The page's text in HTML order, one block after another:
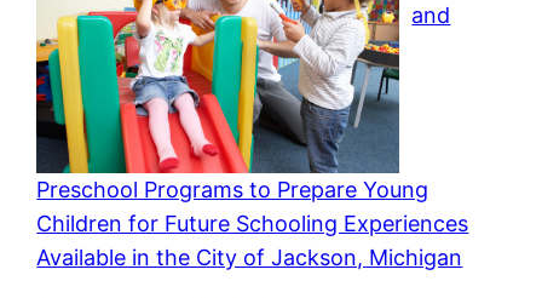
and
Preschool Programs to Prepare Young
Children for Future Schooling Experiences
Available in the City of Jackson, Michigan